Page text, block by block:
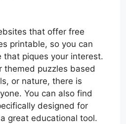
that offer free
printable, so you can
that piques your interest.
themed puzzles based
or nature, there is
You can also find
designed for
great educational tool.